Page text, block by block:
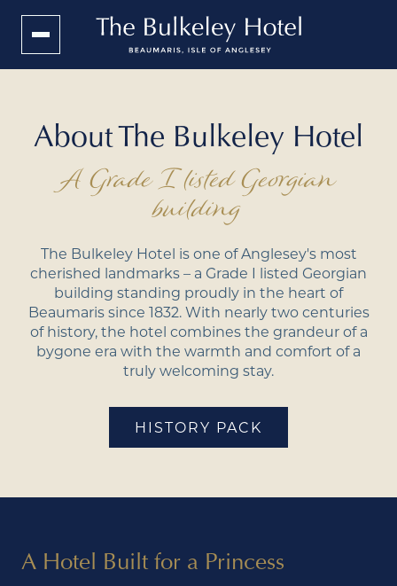
About The Bulkeley Hotel
A Grade I listed Georgian
building
The Bulkeley Hotel is one of Anglesey's most
cherished landmarks – a Grade I listed Georgian
building standing proudly in the heart of
Beaumaris since 1832. With nearly two centuries
of history, the hotel combines the grandeur of a
bygone era with the warmth and comfort of a
truly welcoming stay.
HISTORY PACK
A Hotel Built for a Princess